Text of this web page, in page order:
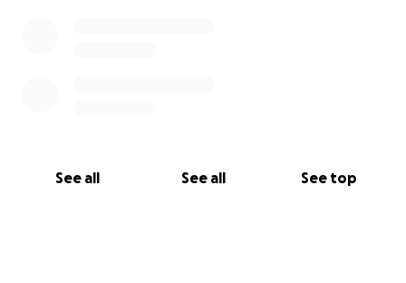
See all See all See top